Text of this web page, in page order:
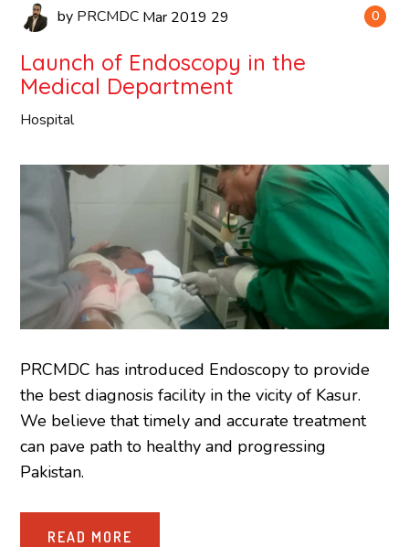
0
by PRCMDC Mar 2019 29
Launch of Endoscopy in the
Medical Department
Hospital
PRCMDC has introduced Endoscopy to provide
the best diagnosis facility in the vicity of Kasur.
We believe that timely and accurate treatment
can pave path to healthy and progressing
Pakistan.
READ MORE